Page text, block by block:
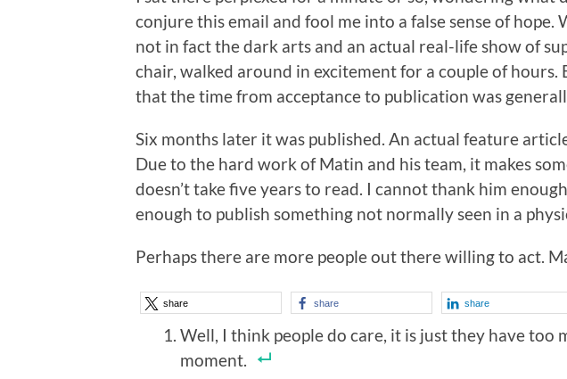
conjure this email and fool me into a false sense of hope.
not in fact the dark arts and an actual real-life show of
chair, walked around in excitement for a couple of hours.
that the time from acceptance to publication was
Six months later it was published. An actual feature
Due to the hard work of Matin and his team, it makes
doesn’t take five years to read. I cannot thank him
enough to publish something not normally seen in a
Perhaps there are more people out there willing to act.
share share share
Well, I think people do care, it is just they have too
moment.